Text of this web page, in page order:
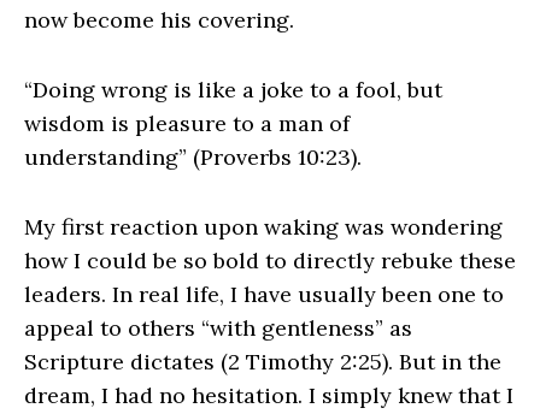
now become his covering.
“Doing wrong is like a joke to a fool, but
wisdom is pleasure to a man of
understanding” (Proverbs 10:23).
My first reaction upon waking was wondering
how I could be so bold to directly rebuke these
leaders. In real life, I have usually been one to
appeal to others “with gentleness” as
Scripture dictates (2 Timothy 2:25). But in the
dream, I had no hesitation. I simply knew that I